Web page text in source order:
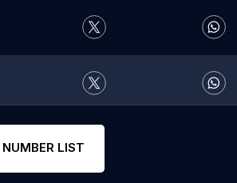
LIST